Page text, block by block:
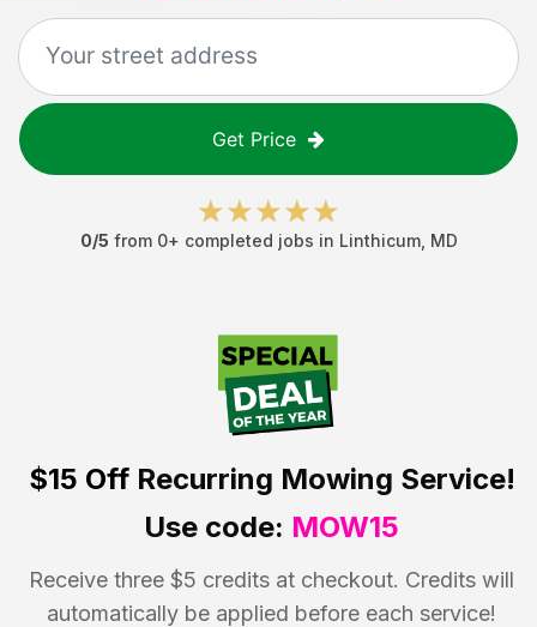
Get Price
0/5 from 0+ completed jobs in Linthicum, MD
$15 OffRecurring Mowing Service!
Use code: MOW15
Receive three $5 credits at checkout. Credits will
automatically be applied before each service!